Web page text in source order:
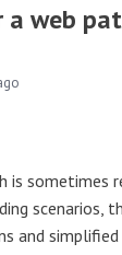
a web
is sometimes
scenarios,
and